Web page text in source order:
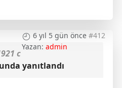
6 yıl 5 gün önce #412
Yazan:admin
c
yanıtlandı